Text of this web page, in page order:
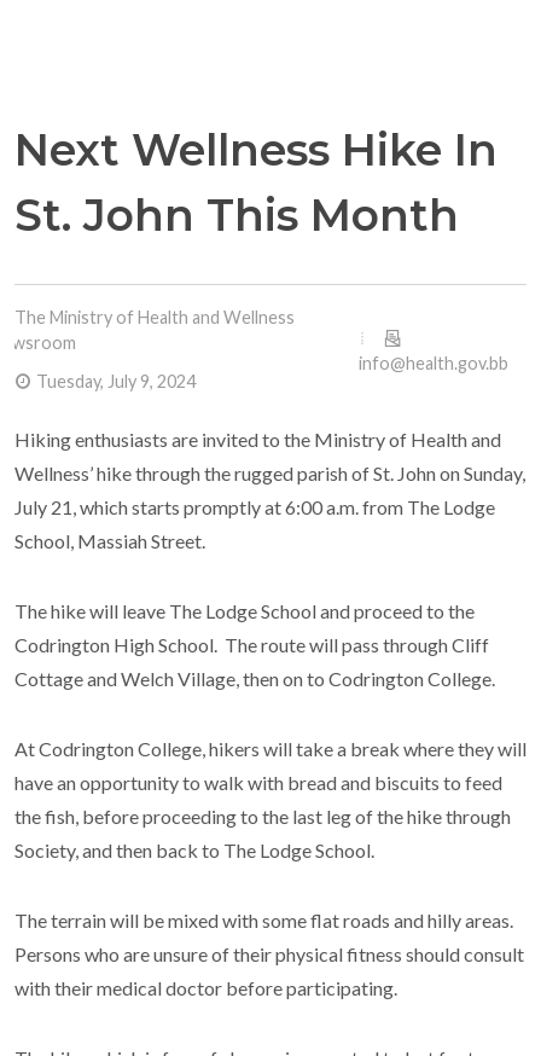
Next Wellness Hike In
St. John This Month
The Ministry of Health and Wellness
Tuesday, July 9, 2024
info@health.gov.bb
Hiking enthusiasts are invited to the Ministry of Health and
Wellness’ hike through the rugged parish of St. John on Sunday,
July 21, which starts promptly at 6:00 a.m. from The Lodge
School, Massiah Street.
The hike will leave The Lodge School and proceed to the
Codrington High School. The route will pass through Cliff
Cottage and Welch Village, then on to Codrington College.
At Codrington College, hikers will take a break where they will
have an opportunity to walk with bread and biscuits to feed
the fish, before proceeding to the last leg of the hike through
Society, and then back to The Lodge School.
The terrain will be mixed with some flat roads and hilly areas.
Persons who are unsure of their physical fitness should consult
with their medical doctor before participating.